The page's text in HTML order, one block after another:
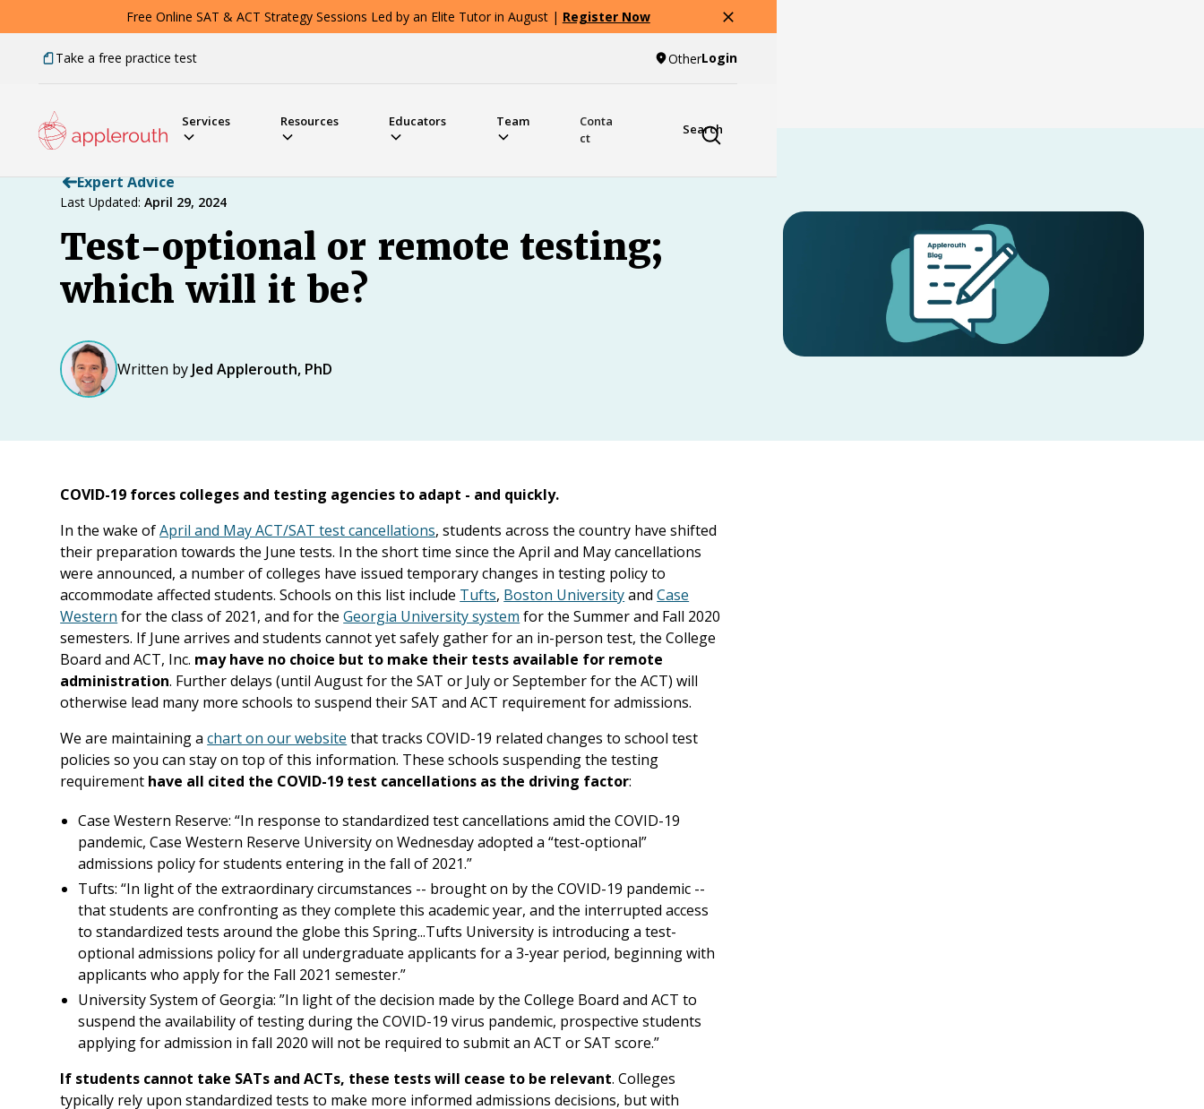
Free Online SAT & ACT Strategy Sessions Led by an Elite Tutor in August | Register Now
Take a free practice test OtherLogin
Services Resources Educators Team
Conta
ct
Search
Expert Advice
Last Updated: April 29, 2024
Test-optional or remote testing;
which will it be?
Written by Jed Applerouth, PhD
COVID-19 forces colleges and testing agencies to adapt - and quickly.
In the wake ofApril and May ACT/SAT test cancellations, students across the country have shifted
their preparation towards the June tests. In the short time since the April and May cancellations
were announced, a number of colleges have issued temporary changes in testing policy to
accommodate affected students. Schools on this list include Tufts, Boston UniversityandCase
Western for the class of 2021, and for theGeorgia University system for the Summer and Fall 2020
semesters. If June arrives and students cannot yet safely gather for an in-person test, the College
Board and ACT, Inc. may have no choice but to make their tests available for remote
administration. Further delays (until August for the SAT or July or September for the ACT) will
otherwise lead many more schools to suspend their SAT and ACT requirement for admissions.
We are maintaining achart on our website that tracks COVID-19 related changes to school test
policies so you can stay on top of this information. These schools suspending the testing
requirement have all cited the COVID-19 test cancellations as the driving factor:
Case Western Reserve: “In response to standardized test cancellations amid the COVID-19
pandemic, Case Western Reserve University on Wednesday adopted a “test-optional”
admissions policy for students entering in the fall of 2021.”
Tufts: “In light of the extraordinary circumstances -- brought on by the COVID-19 pandemic --
that students are confronting as they complete this academic year, and the interrupted access
to standardized tests around the globe this Spring...Tufts University is introducing a test-
optional admissions policy for all undergraduate applicants for a 3-year period, beginning with
applicants who apply for the Fall 2021 semester.”
University System of Georgia: ”In light of the decision made by the College Board and ACT to
suspend the availability of testing during the COVID-19 virus pandemic, prospective students
applying for admission in fall 2020 will not be required to submit an ACT or SAT score.”
If students cannot take SATs and ACTs, these tests will cease to be relevant. Colleges
typically rely upon standardized tests to make more informed admissions decisions, but with